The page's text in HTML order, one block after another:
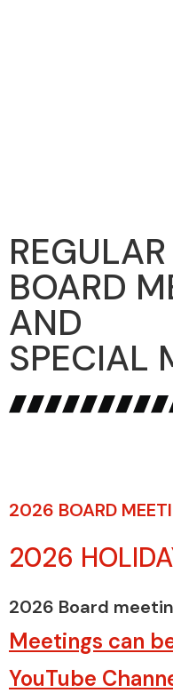
BOARD
AND
SPECIAL
2026 BOARD
2026
2026 Board
Meetings can
YouTube